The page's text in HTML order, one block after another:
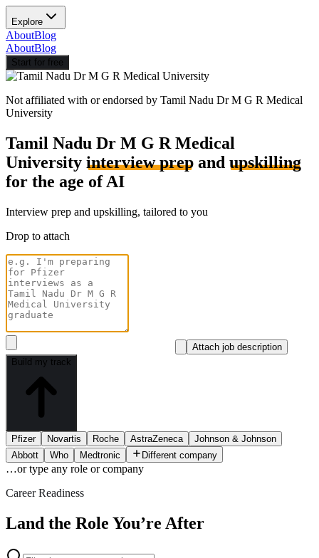
Explore
AboutBlog
AboutBlog
Start for free
Not affiliated with or endorsed by Tamil Nadu Dr M G R Medical
University
Tamil Nadu Dr M G R Medical
University interview prep and upskilling
for the age of AI
Interview prep and upskilling, tailored to you
Drop to attach
Attach job description
Build my track
Pfizer Novartis Roche AstraZeneca
Johnson & Johnson
Abbott
Who Medtronic Different company
…or type any role or company
Career Readiness
Land the Role You’re After